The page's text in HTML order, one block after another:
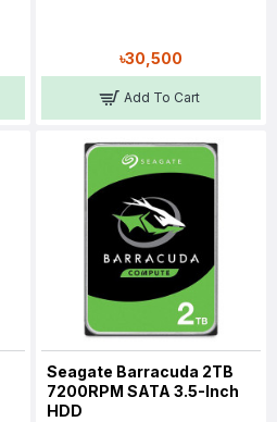
৳30,500
Add To Cart
Seagate Barracuda 2TB
7200RPM SATA 3.5-Inch
HDD